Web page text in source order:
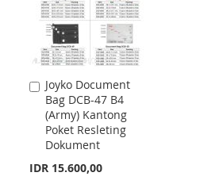
Joyko Document
Bag DCB-47 B4
(Army) Kantong
Poket Resleting
Dokument
IDR 15.600,00
Add
to
Cart